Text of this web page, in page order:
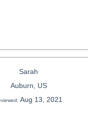
Sarah
Auburn, US
Aug 13, 2021